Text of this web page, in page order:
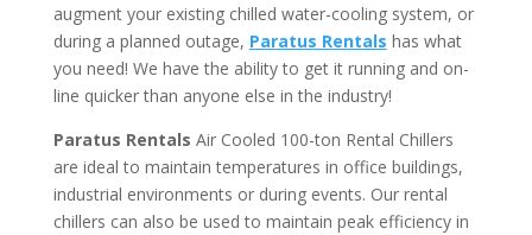
augment your existing chilled water-cooling system, or
during a planned outage, Paratus Rentals has what
you need! We have the ability to get it running and on-
line quicker than anyone else in the industry!
Paratus Rentals Air Cooled 100-ton Rental Chillers
are ideal to maintain temperatures in office buildings,
industrial environments or during events. Our rental
chillers can also be used to maintain peak efficiency in